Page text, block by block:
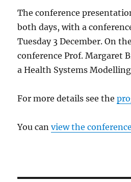
The conference
both days, with a
Tuesday 3 December. On
conference Prof. Margaret
a Health Systems
For more details see the
You canview the